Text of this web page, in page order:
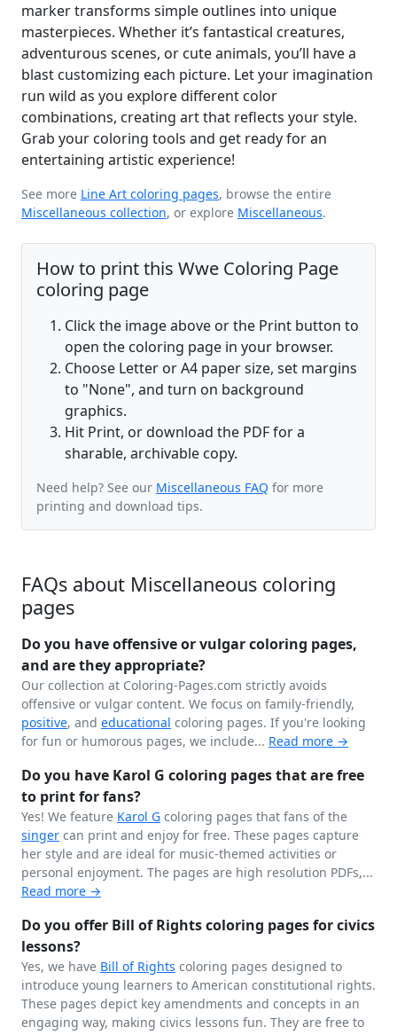
marker transforms simple outlines into unique
masterpieces. Whether it’s fantastical creatures,
adventurous scenes, or cute animals, you’ll have a
blast customizing each picture. Let your imagination
run wild as you explore different color
combinations, creating art that reflects your style.
Grab your coloring tools and get ready for an
entertaining artistic experience!
See more Line Art coloring pages, browse the entire
Miscellaneous collection, or explore Miscellaneous.
How to print this Wwe Coloring Page
coloring page
Click the image above or the Print button to
open the coloring page in your browser.
Choose Letter or A4 paper size, set margins
to "None", and turn on background
graphics.
Hit Print, or download the PDF for a
sharable, archivable copy.
Need help? See our Miscellaneous FAQ for more
printing and download tips.
FAQs about Miscellaneous coloring
pages
Do you have offensive or vulgar coloring pages,
and are they appropriate?
Our collection at Coloring-Pages.com strictly avoids
offensive or vulgar content. We focus on family-friendly,
positive, and educational coloring pages. If you're looking
for fun or humorous pages, we include... Read more →
Do you have Karol G coloring pages that are free
to print for fans?
Yes! We feature Karol G coloring pages that fans of the
singer can print and enjoy for free. These pages capture
her style and are ideal for music-themed activities or
personal enjoyment. The pages are high resolution PDFs,...
Read more →
Do you offer Bill of Rights coloring pages for civics
lessons?
Yes, we have Bill of Rights coloring pages designed to
introduce young learners to American constitutional rights.
These pages depict key amendments and concepts in an
engaging way, making civics lessons fun. They are free to